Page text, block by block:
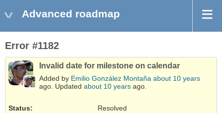
Advanced roadmap
Error #1182
Invalid date for milestone on calendar
Added by Emilio González Montaña about 10 years
ago. Updated about 10 years ago.
Status:
Resolved